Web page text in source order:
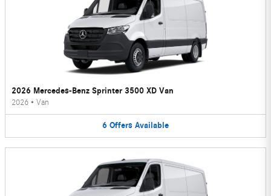
2026 Mercedes-Benz Sprinter 3500 XD Van
2026 • Van
6 Offers Available